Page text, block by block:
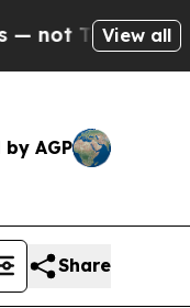
— theView all
AGP
Share